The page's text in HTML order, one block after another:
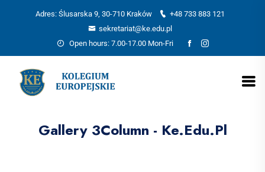
Adres: Ślusarska 9, 30-710 Kraków
+48 733 883 121
sekretariat@ke.edu.pl
Open hours: 7.00-17.00 Mon-Fri
Gallery 3Column - Ke.edu.pl